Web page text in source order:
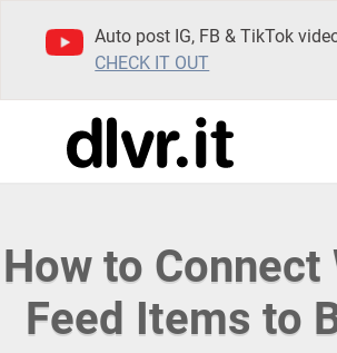
Auto post IG, FB & TikTok
CHECK IT OUT
How to Connect
Feed Items to